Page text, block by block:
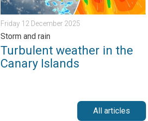
Friday 12 December 2025
Storm and rain
Turbulent weather in the
Canary Islands
All articles